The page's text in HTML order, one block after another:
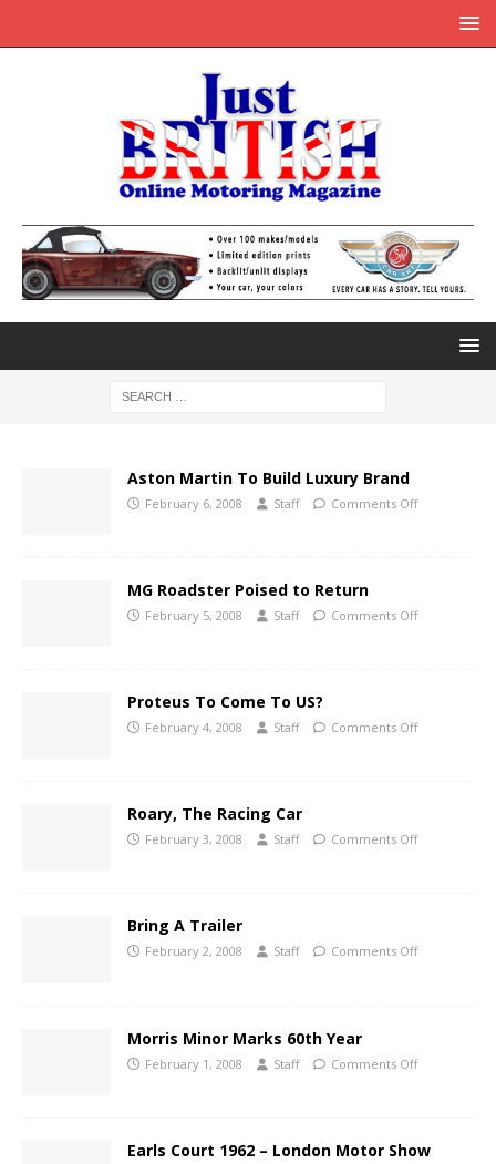
Aston Martin To Build Luxury Brand
February 6, 2008 Staff Comments Off
MG Roadster Poised to Return
February 5, 2008 Staff Comments Off
Proteus To Come To US?
February 4, 2008 Staff Comments Off
Roary, The Racing Car
February 3, 2008 Staff Comments Off
Bring A Trailer
February 2, 2008 Staff Comments Off
Morris Minor Marks 60th Year
February 1, 2008 Staff Comments Off
Earls Court 1962 – London Motor Show